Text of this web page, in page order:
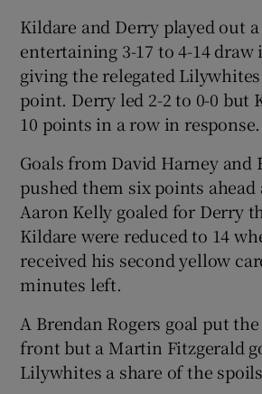
Kildare and Derry played out
entertaining 3-17 to 4-14 draw
giving the relegated
point. Derry led 2-2 to 0-0 but
10 points in a row in response.
Goals from David Harney and
pushed them six points
Aaron Kelly goaled for Derry
Kildare were reduced to 14
received his second yellow
minutes left.
A Brendan Rogers goal put
front but a Martin Fitzgerald
Lilywhites a share of the